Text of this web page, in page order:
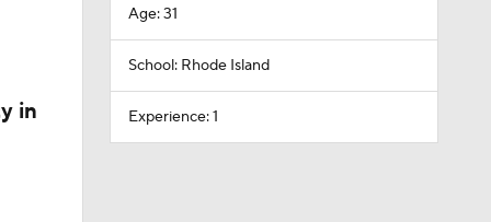
in
Age: 31
School: Rhode Island
Experience: 1